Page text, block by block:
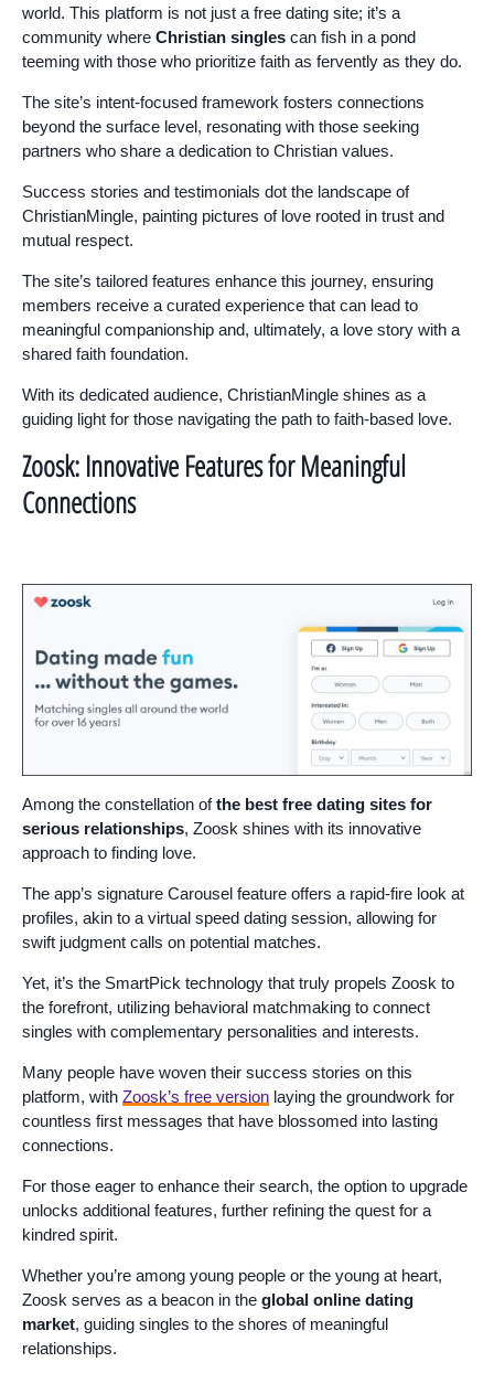
world. This platform is not just a free dating site; it’s a
community where Christian singles can fish in a pond
teeming with those who prioritize faith as fervently as they do.
The site’s intent-focused framework fosters connections
beyond the surface level, resonating with those seeking
partners who share a dedication to Christian values.
Success stories and testimonials dot the landscape of
ChristianMingle, painting pictures of love rooted in trust and
mutual respect.
The site’s tailored features enhance this journey, ensuring
members receive a curated experience that can lead to
meaningful companionship and, ultimately, a love story with a
shared faith foundation.
With its dedicated audience, ChristianMingle shines as a
guiding light for those navigating the path to faith-based love.
Zoosk: Innovative Features for Meaningful
Connections
Among the constellation ofthe best free dating sites for
serious relationships, Zoosk shines with its innovative
approach to finding love.
The app’s signature Carousel feature offers a rapid-fire look at
profiles, akin to a virtual speed dating session, allowing for
swift judgment calls on potential matches.
Yet, it’s the SmartPick technology that truly propels Zoosk to
the forefront, utilizing behavioral matchmaking to connect
singles with complementary personalities and interests.
Many people have woven their success stories on this
platform, with Zoosk’s free version laying the groundwork for
countless first messages that have blossomed into lasting
connections.
For those eager to enhance their search, the option to upgrade
unlocks additional features, further refining the quest for a
kindred spirit.
Whether you’re among young people or the young at heart,
Zoosk serves as a beacon in the global online dating
market, guiding singles to the shores of meaningful
relationships.